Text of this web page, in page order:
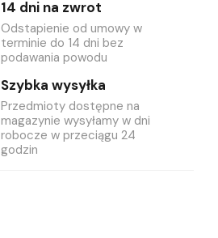
14 dni na zwrot
Odstapienie od umowy w
terminie do 14 dni bez
podawania powodu
Szybka wysyłka
Przedmioty dostępne na
magazynie wysyłamy w dni
robocze w przeciągu 24
godzin